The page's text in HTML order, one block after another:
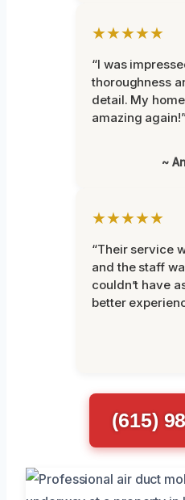
★★★★★
“I was
thoroughness
detail. My
amazing
~
★★★★★
“Their service
and the staff
couldn’t have
better
(615)